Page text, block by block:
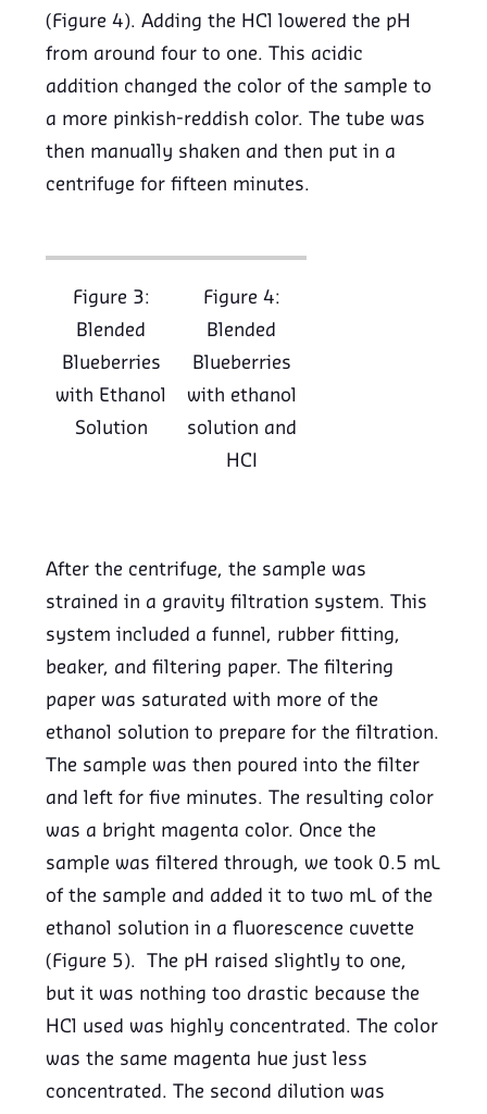
(Figure 4). Adding the HCl lowered the pH
from around four to one. This acidic
addition changed the color of the sample to
a more pinkish-reddish color. The tube was
then manually shaken and then put in a
centrifuge for fifteen minutes.
Figure 3:
Blended
Blueberries
with Ethanol
Solution
Figure 4:
Blended
Blueberries
with ethanol
solution and
HCI
After the centrifuge, the sample was
strained in a gravity filtration system. This
system included a funnel, rubber fitting,
beaker, and filtering paper. The filtering
paper was saturated with more of the
ethanol solution to prepare for the filtration.
The sample was then poured into the filter
and left for five minutes. The resulting color
was a bright magenta color. Once the
sample was filtered through, we took 0.5 mL
of the sample and added it to two mL of the
ethanol solution in a fluorescence cuvette
(Figure 5). The pH raised slightly to one,
but it was nothing too drastic because the
HCl used was highly concentrated. The color
was the same magenta hue just less
concentrated. The second dilution was